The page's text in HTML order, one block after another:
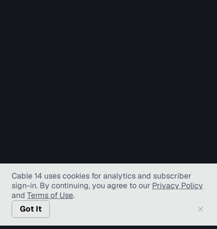
Cable 14 uses cookies for analytics and subscriber
sign-in. By continuing, you agree to our Privacy Policy
and Terms of Use.
Got It